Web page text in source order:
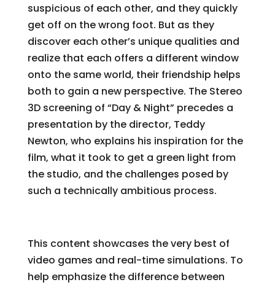
suspicious of each other, and they quickly
get off on the wrong foot. But as they
discover each other’s unique qualities and
realize that each offers a different window
onto the same world, their friendship helps
both to gain a new perspective. The Stereo
3D screening of “Day & Night” precedes a
presentation by the director, Teddy
Newton, who explains his inspiration for the
film, what it took to get a green light from
the studio, and the challenges posed by
such a technically ambitious process.
This content showcases the very best of
video games and real-time simulations. To
help emphasize the difference between